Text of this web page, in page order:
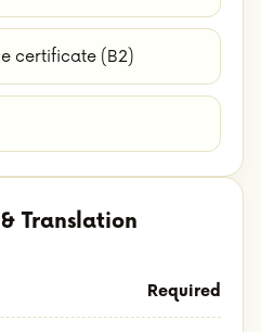
certificate (B2)
Translation
Required